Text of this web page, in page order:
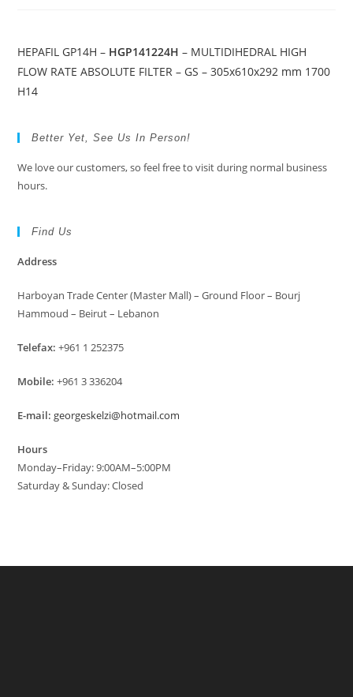
HEPAFIL GP14H – HGP141224H – MULTIDIHEDRAL HIGH
FLOW RATE ABSOLUTE FILTER – GS – 305x610x292 mm 1700
H14
Better Yet, See Us In Person!
We love our customers, so feel free to visit during normal business
hours.
Find Us
Address
Harboyan Trade Center (Master Mall) – Ground Floor – Bourj
Hammoud – Beirut – Lebanon
Telefax: +961 1 252375
Mobile: +961 3 336204
E-mail: georgeskelzi@hotmail.com
Hours
Monday–Friday: 9:00AM–5:00PM
Saturday & Sunday: Closed